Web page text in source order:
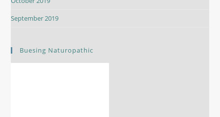
September 2019
Buesing Naturopathic